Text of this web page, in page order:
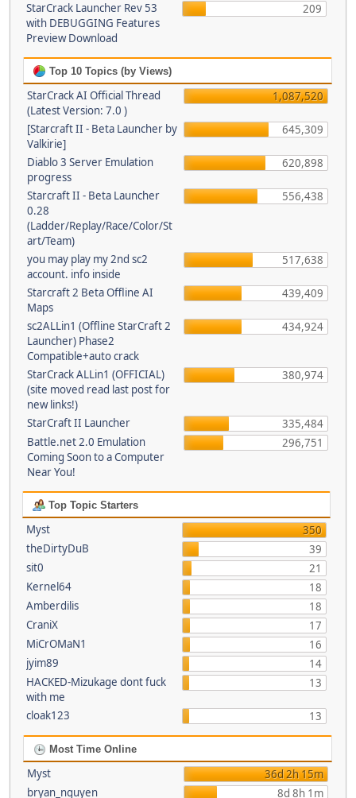
StarCrack Launcher Rev 53
with DEBUGGING Features
Preview Download
209
Top 10 Topics (by Views)
StarCrack AI Official Thread
(Latest Version: 7.0 )
1,087,520
[Starcraft II - Beta Launcher by
Valkirie]
645,309
Diablo 3 Server Emulation
progress
620,898
Starcraft II - Beta Launcher
0.28
(Ladder/Replay/Race/Color/St
art/Team)
556,438
you may play my 2nd sc2
account. info inside
517,638
Starcraft 2 Beta Offline AI
Maps
439,409
sc2ALLin1 (Offline StarCraft 2
Launcher) Phase2
Compatible+auto crack
434,924
StarCrack ALLin1 (OFFICIAL)
(site moved read last post for
new links!)
380,974
StarCraft II Launcher
335,484
Battle.net 2.0 Emulation
Coming Soon to a Computer
Near You!
296,751
Top Topic Starters
Myst
350
theDirtyDuB
39
sit0
21
Kernel64
18
Amberdilis
18
CraniX
17
MiCrOMaN1
16
jyim89
14
HACKED-Mizukage dont fuck
with me
13
cloak123 13
Most Time Online
Myst
36d 2h 15m
bryan_nguyen
8d 8h 1m